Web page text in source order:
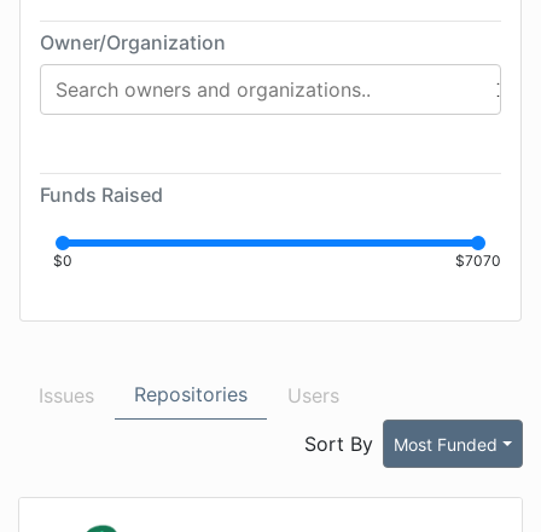
Issues Repositories
Users
Sort By
Most Funded
Owner/Organization
Funds Raised
$0 $7070